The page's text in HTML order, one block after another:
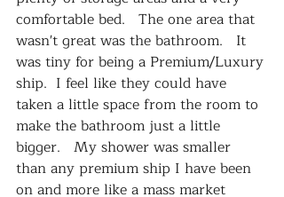
comfortable bed.   The one area that
wasn't great was the bathroom.   It
was tiny for being a Premium/Luxury
ship.  I feel like they could have
taken a little space from the room to
make the bathroom just a little
bigger.   My shower was smaller
than any premium ship I have been
on and more like a mass market